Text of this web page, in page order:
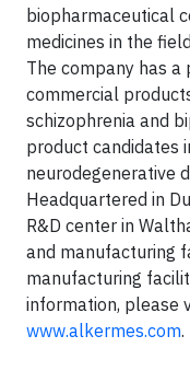
biopharmaceutical
medicines in the
The company has
commercial
schizophrenia and
product candidates
neurodegenerative
Headquartered in
R&D center in
and manufacturing
manufacturing
information, please
www.alkermes.com.